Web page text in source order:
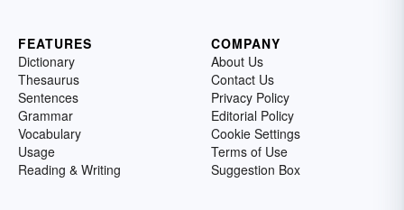
FEATURES
Dictionary
Thesaurus
Sentences
Grammar
Vocabulary
Usage
Reading & Writing
COMPANY
About Us
Contact Us
Privacy Policy
Editorial Policy
Cookie Settings
Terms of Use
Suggestion Box